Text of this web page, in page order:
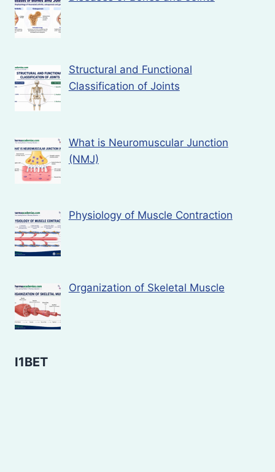
Structural and Functional
Classification of Joints
What is Neuromuscular Junction
(NMJ)
Physiology of Muscle Contraction
Organization of Skeletal Muscle
I1BET